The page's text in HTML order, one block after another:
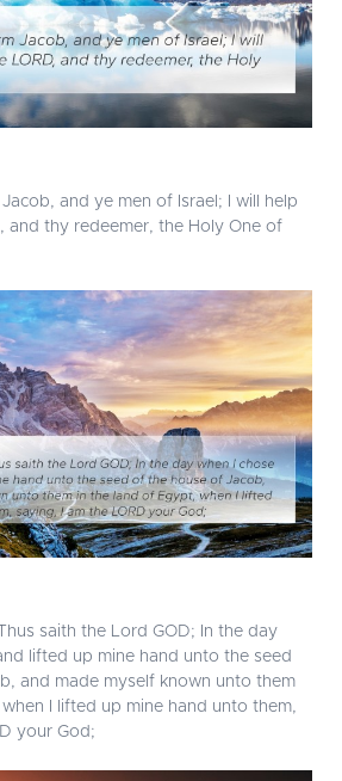
and ye men of Israel; I will help
and thy redeemer, the Holy One of
saith the Lord GOD; In the day
lifted up mine hand unto the seed
and made myself known unto them
I lifted up mine hand unto them,
your God;